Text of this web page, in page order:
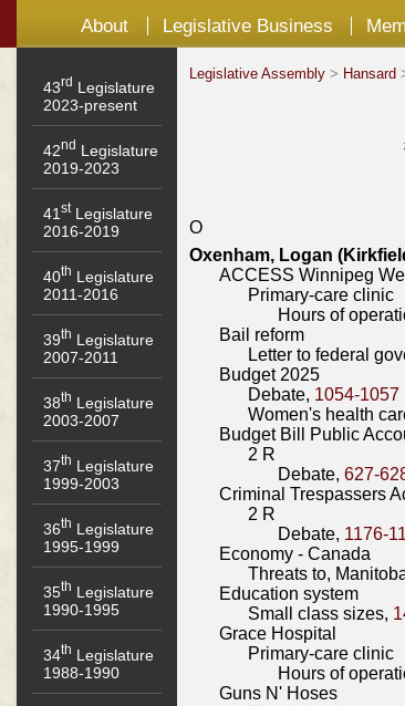
About Legislative Business
43rd Legislature
2023-present
42nd Legislature
2019-2023
41stLegislature
2016-2019
40th Legislature
2011-2016
39th Legislature
2007-2011
38th Legislature
2003-2007
37th Legislature
1999-2003
36th Legislature
1995-1999
35th Legislature
1990-1995
34th Legislature
1988-1990
Legislative Assembly > Hansard
O
Oxenham, Logan
ACCESS Winnipeg
Primary-care clinic
Hours of
Bail reform
Letter to federal
Budget 2025
Debate, 1054-1057
Women's health
Budget Bill Public
2 R
Debate, 627-
Criminal Trespassers
2 R
Debate, 1176-
Economy - Canada
Threats to,
Education system
Small class sizes,
Grace Hospital
Primary-care clinic
Hours of
Guns N' Hoses